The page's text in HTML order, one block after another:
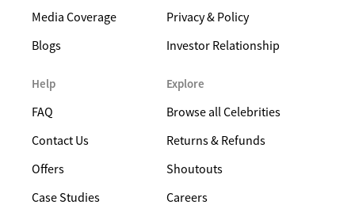
Media Coverage
Blogs
Privacy & Policy
Investor Relationship
Help
FAQ
Contact Us
Offers
Case Studies
Explore
Browse all Celebrities
Returns & Refunds
Shoutouts
Careers